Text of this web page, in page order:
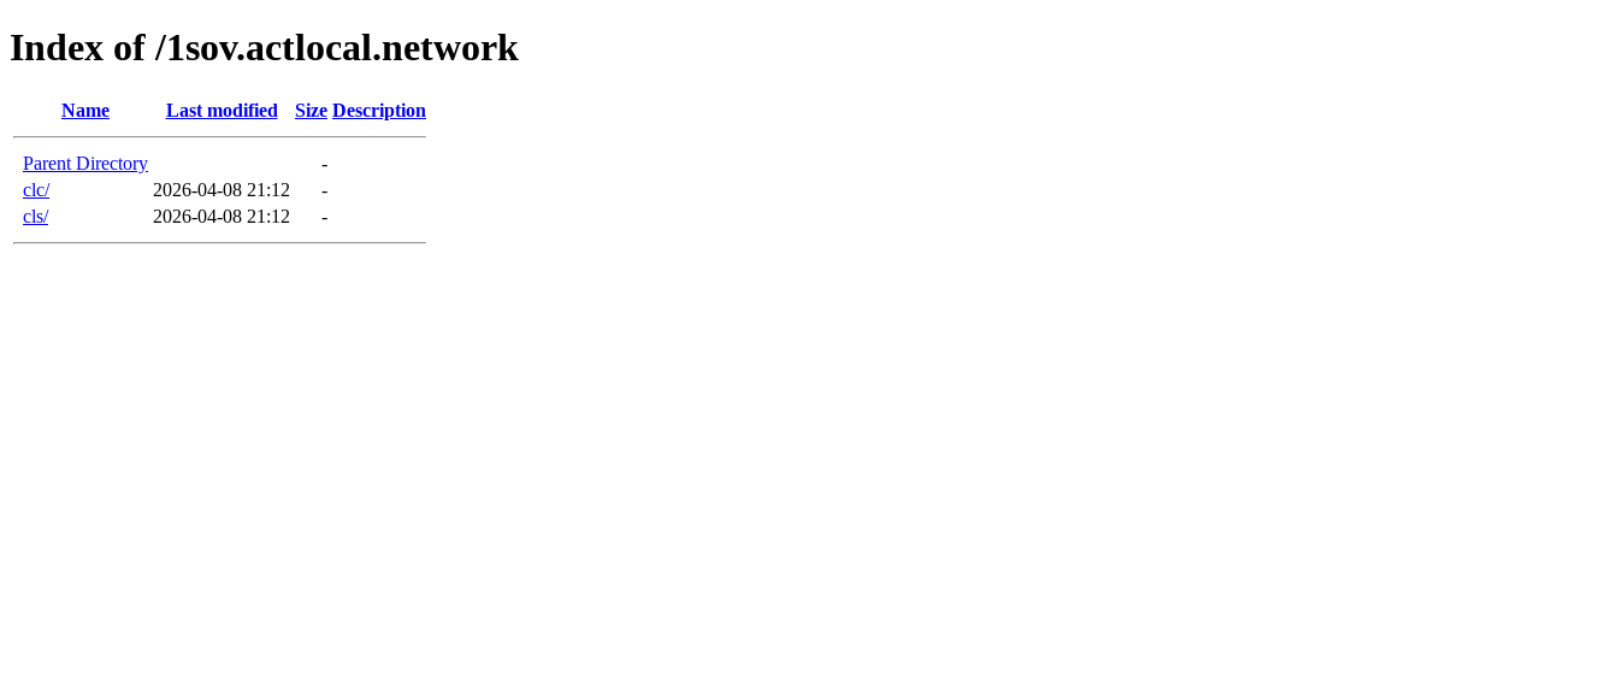
Index of /1sov.actlocal.network
Name Last modified Size Description
Parent Directory
-
clc/
2026-04-08 21:12
-
cls/
2026-04-08 21:12 -